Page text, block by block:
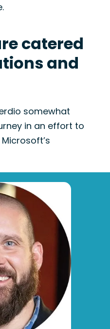
catered
and
somewhat
in an effort to